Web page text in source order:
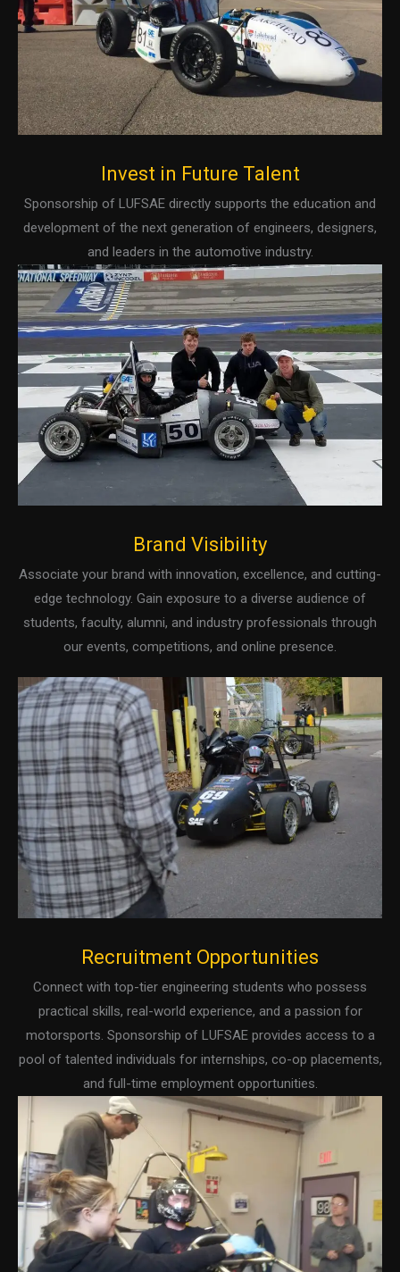
Invest in Future Talent
Sponsorship of LUFSAE directly supports the education and
development of the next generation of engineers, designers,
and leaders in the automotive industry.
Brand Visibility
Associate your brand with innovation, excellence, and cutting-
edge technology. Gain exposure to a diverse audience of
students, faculty, alumni, and industry professionals through
our events, competitions, and online presence.
Recruitment Opportunities
Connect with top-tier engineering students who possess
practical skills, real-world experience, and a passion for
motorsports. Sponsorship of LUFSAE provides access to a
pool of talented individuals for internships, co-op placements,
and full-time employment opportunities.